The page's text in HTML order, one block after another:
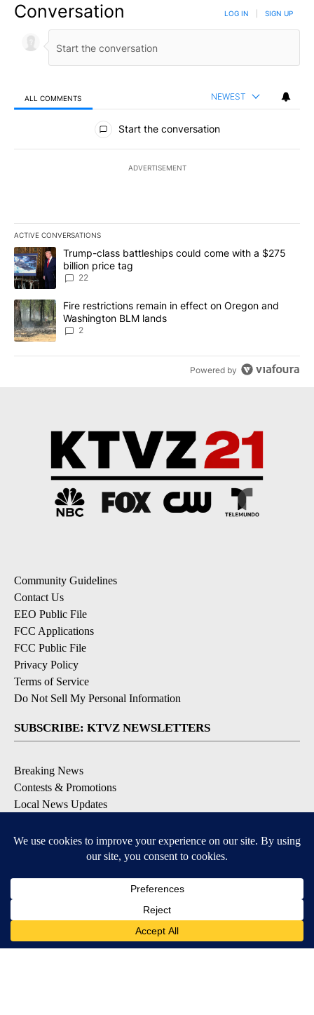
Conversation LOG IN SIGN UP
ALL COMMENTS NEWEST
All Comments
Start the conversation
ADVERTISEMENT
ACTIVE CONVERSATIONS
The following is a list of the most commented articles in the last
A trending article titled "Trump-class battleships could come
Trump-class battleships could come with a $275
billion price tag
22
A trending article titled "Fire restrictions remain in effect on
Fire restrictions remain in effect on Oregon and
Washington BLM lands
2
Powered by
Community Guidelines
Contact Us
EEO Public File
FCC Applications
FCC Public File
Privacy Policy
Terms of Service
Do Not Sell My Personal Information
SUBSCRIBE: KTVZ NEWSLETTERS
Breaking News
Contests & Promotions
Local News Updates
Local Alert Weather Warnings
Apple & Google Play Stores